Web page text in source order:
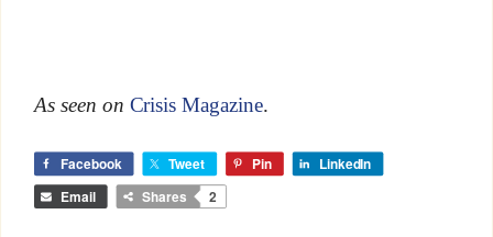
As seen on Crisis Magazine.
Facebook Tweet Pin LinkedIn
Email Shares 2